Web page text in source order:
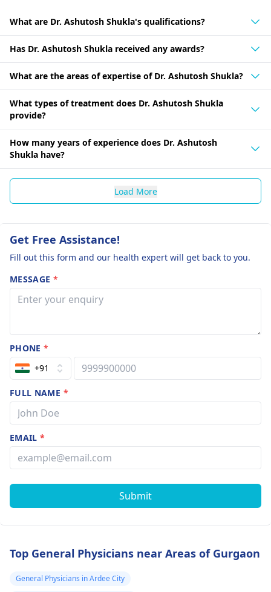
What are Dr. Ashutosh Shukla's qualifications?
Has Dr. Ashutosh Shukla received any awards?
What are the areas of expertise of Dr. Ashutosh Shukla?
What types of treatment does Dr. Ashutosh Shukla
provide?
How many years of experience does Dr. Ashutosh
Shukla have?
Load More
Get Free Assistance!
Fill out this form and our health expert will get back to you.
MESSAGE *
PHONE*
+91
FULL NAME *
EMAIL*
Submit
Top General Physicians near Areas of Gurgaon
General Physicians in Ardee City